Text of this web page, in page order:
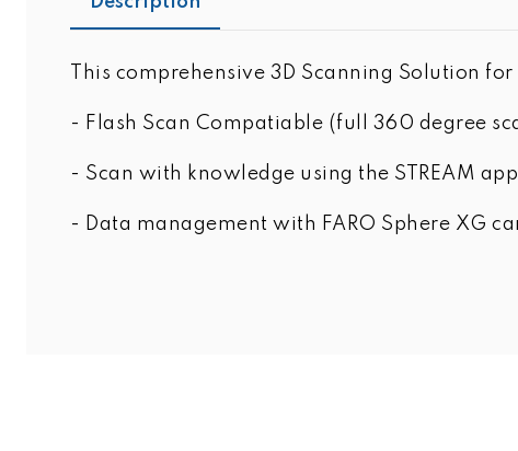
This comprehensive 3D Scanning Solution
- Flash Scan Compatiable (full 360 degree
- Scan with knowledge using the STREAM
- Data management with FARO Sphere XG